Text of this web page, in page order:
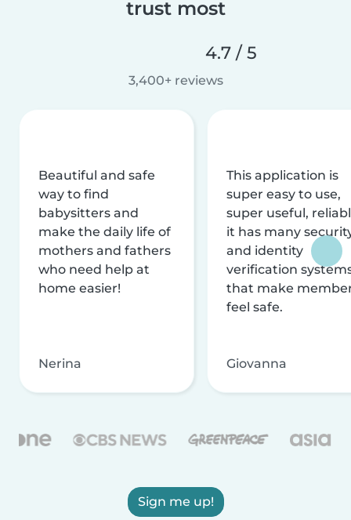
trust most
4.7 / 5
3,400+ reviews
Beautiful and safe
way to find
babysitters and
make the daily life of
mothers and fathers
who need help at
home easier!
Nerina
This application is
super easy to use,
super useful,
it has many
and identity
verification
that make
feel safe.
Giovanna
Sign me up!